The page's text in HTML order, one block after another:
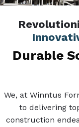
Durable
We, at Winntus
to delivering
construction